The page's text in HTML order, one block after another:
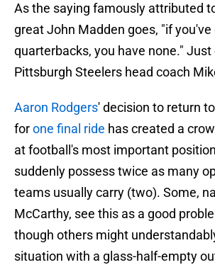
As the saying famously attributed
great John Madden goes, "if
quarterbacks, you have none."
Pittsburgh Steelers head coach
Aaron Rodgers' decision to return
forone final ride has created a
at football's most important
suddenly possess twice as many
teams usually carry (two). Some,
McCarthy, see this as a good
though others might
situation with a glass-half-empty